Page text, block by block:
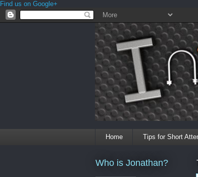
Find us on Google+
Home Tips for Short
Who is Jonathan?